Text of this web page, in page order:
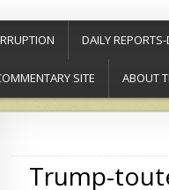
DAILY
SITE ABOUT
Trump-